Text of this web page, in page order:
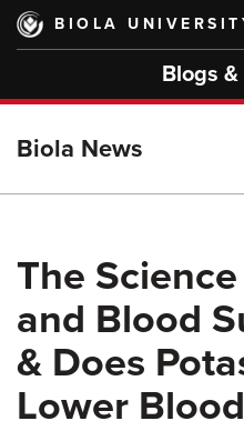
Skip
main
BIOLA
Blogs
Biola News
The
and Blood
& Does
Lower